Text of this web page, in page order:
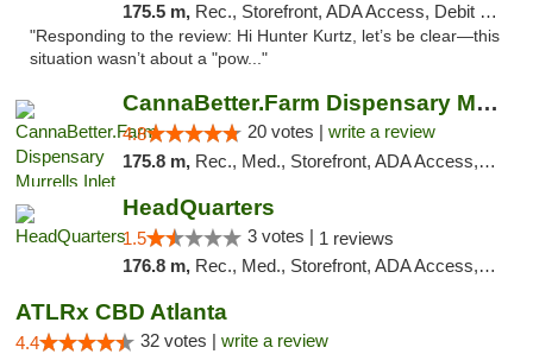
175.5 m, Rec., Storefront, ADA Access, Debit Card, Delivery, Pickup
"Responding to the review: Hi Hunter Kurtz, let’s be clear—this
situation wasn’t about a "pow..."
CannaBetter.Farm Dispensary Murrells Inlet
4.8 20 votes | write a review
175.8 m, Rec., Med., Storefront, ADA Access, Debit Card, Pickup
HeadQuarters
1.5 3 votes | 1 reviews
176.8 m, Rec., Med., Storefront, ADA Access, Debit Card
ATLRx CBD Atlanta
4.4 32 votes | write a review